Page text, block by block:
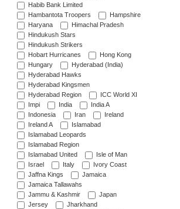
Habib Bank Limited
Hambantota Troopers
Hampshire
Haryana
Himachal Pradesh
Hindukush Stars
Hindukush Strikers
Hobart Hurricanes
Hong Kong
Hungary
Hyderabad (India)
Hyderabad Hawks
Hyderabad Kingsmen
Hyderabad Region
ICC World XI
Impi
India
India A
Indonesia
Iran
Ireland
Ireland A
Islamabad
Islamabad Leopards
Islamabad Region
Islamabad United
Isle of Man
Israel
Italy
Ivory Coast
Jaffna Kings
Jamaica
Jamaica Tallawahs
Jammu & Kashmir
Japan
Jersey
Jharkhand